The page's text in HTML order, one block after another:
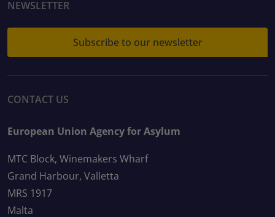
NEWSLETTER
Subscribe to our newsletter
CONTACT US
European Union Agency for Asylum
MTC Block, Winemakers Wharf
Grand Harbour, Valletta
MRS 1917
Malta